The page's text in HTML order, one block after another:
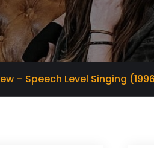
– Speech Level Singing